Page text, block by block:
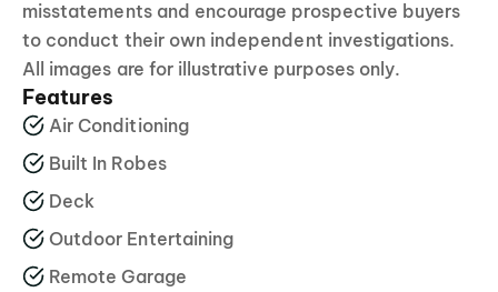
misstatements and encourage prospective buyers
to conduct their own independent investigations.
All images are for illustrative purposes only.
Features
Air Conditioning
Built In Robes
Deck
Outdoor Entertaining
Remote Garage